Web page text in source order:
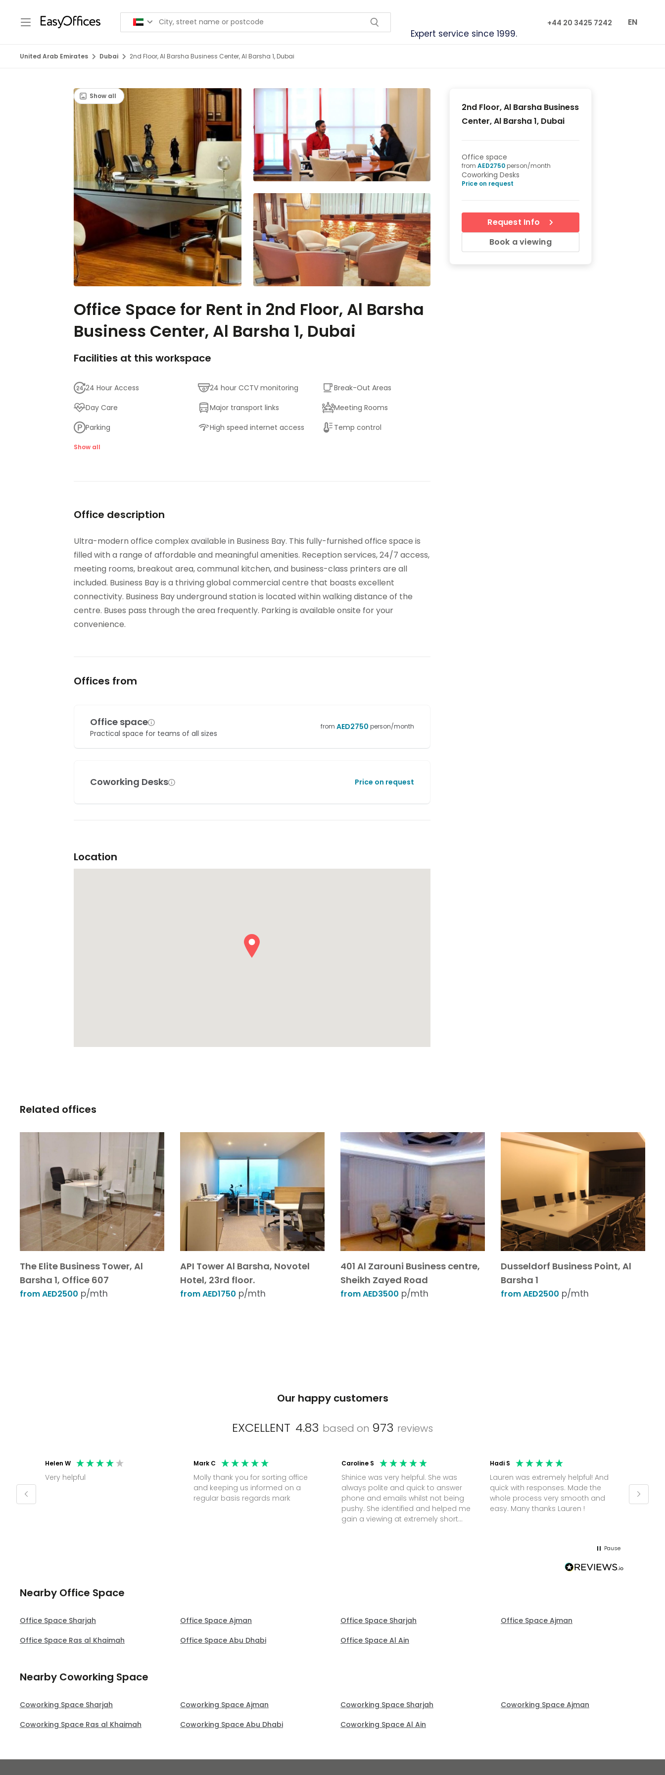
Expert service since 1999.
+44 20 3425 7242 EN
United Arab Emirates Dubai 2nd Floor, Al Barsha Business Center, Al Barsha 1, Dubai
Show all
Office Space for Rent in 2nd Floor, Al Barsha
Business Center, Al Barsha 1, Dubai
Facilities at this workspace
24 Hour Access 24 hour CCTV monitoring
Break-Out Areas
Day Care
Major transport links
Meeting Rooms
Parking
High speed internet access
Temp control
Videoconferencing studio
Show all
Office description
Ultra-modern office complex available in Business Bay. This fully-furnished office space is
filled with a range of affordable and meaningful amenities. Reception services, 24/7 access,
meeting rooms, breakout area, communal kitchen, and business-class printers are all
included. Business Bay is a thriving global commercial centre that boasts excellent
connectivity. Business Bay underground station is located within walking distance of the
centre. Buses pass through the area frequently. Parking is available onsite for your
convenience.
Offices from
Office space
Practical space for teams of all sizes
from AED2750 person/month
Coworking Desks Price on request
Location
2nd Floor, Al Barsha Business
Center, Al Barsha 1, Dubai
Office space
from AED2750 person/month
Coworking Desks
Price on request
Request Info
Book a viewing
Related offices
The Elite Business Tower, Al
Barsha 1, Office 607
from AED2500 p/mth
API Tower Al Barsha, Novotel
Hotel, 23rd floor.
from AED1750 p/mth
401 Al Zarouni Business centre,
Sheikh Zayed Road
from AED3500 p/mth
Dusseldorf Business Point, Al
Barsha 1
from AED2500 p/mth
Our happy customers
EXCELLENT 4.83 based on 973 reviews
Helen W
Very helpful
Mark C
Molly thank you for sorting office
and keeping us informed on a
regular basis regards mark
Caroline S
Shinice was very helpful. She was
always polite and quick to answer
phone and emails whilst not being
pushy. She identified and helped me
gain a viewing at extremely short
Hadi S
Lauren was extremely helpful! And
quick with responses. Made the
whole process very smooth and
easy. Many thanks Lauren !
on a
Pause
Nearby Office Space
Office Space Sharjah Office Space Ajman Office Space Sharjah
Office Space Ajman
Office Space Ras al Khaimah
Office Space Abu Dhabi Office Space Al Ain
Nearby Coworking Space
Coworking Space Sharjah Coworking Space Ajman Coworking Space Sharjah
Coworking Space Ajman
Coworking Space Ras al Khaimah
Coworking Space Abu Dhabi Coworking Space Al Ain